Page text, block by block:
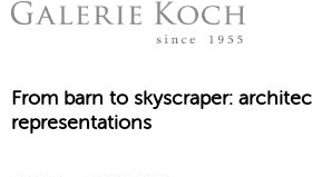
From barn to skyscraper:
representations